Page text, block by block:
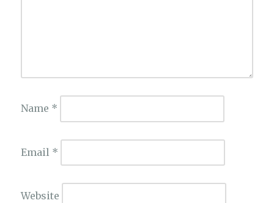
Name *
Email *
Website